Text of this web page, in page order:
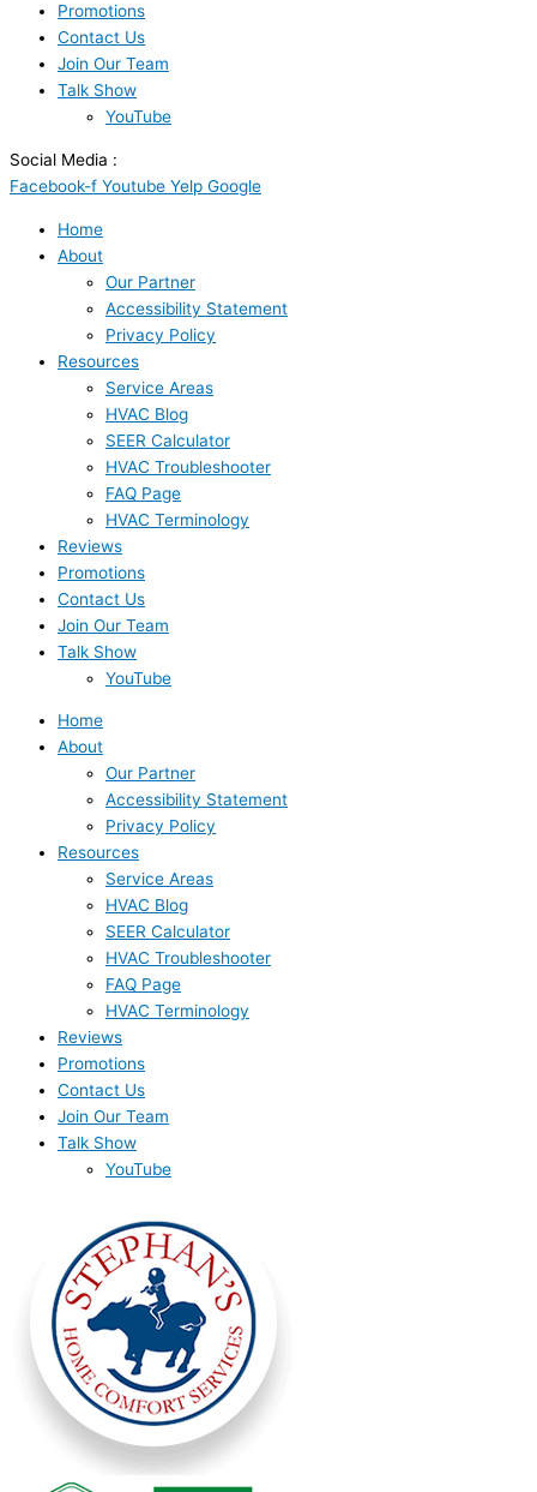
Promotions
Contact Us
Join Our Team
Talk Show
YouTube
Social Media :
Facebook-f Youtube Yelp Google
Home
About
Our Partner
Accessibility Statement
Privacy Policy
Resources
Service Areas
HVAC Blog
SEER Calculator
HVAC Troubleshooter
FAQ Page
HVAC Terminology
Reviews
Promotions
Contact Us
Join Our Team
Talk Show
YouTube
Home
About
Our Partner
Accessibility Statement
Privacy Policy
Resources
Service Areas
HVAC Blog
SEER Calculator
HVAC Troubleshooter
FAQ Page
HVAC Terminology
Reviews
Promotions
Contact Us
Join Our Team
Talk Show
YouTube